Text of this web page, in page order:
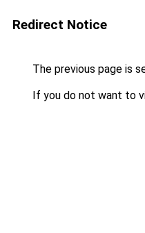
Redirect Notice
The previous page is
If you do not want to